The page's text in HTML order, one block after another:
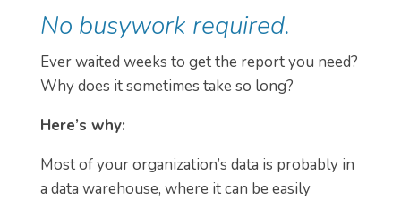
No busywork required.
Ever waited weeks to get the report you need?
Why does it sometimes take so long?
Here’s why:
Most of your organization’s data is probably in
a data warehouse, where it can be easily